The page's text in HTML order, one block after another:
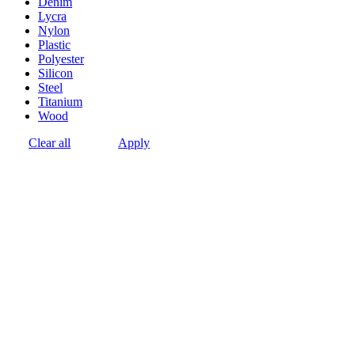
Lycra
Nylon
Plastic
Polyester
Silicon
Steel
Titanium
Wood
Clear all
Apply